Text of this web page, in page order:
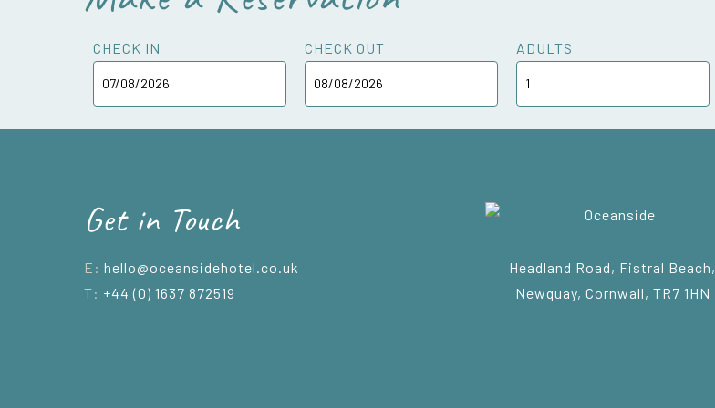
CHECK IN CHECK OUT ADULTS
Get in Touch
E: hello@oceansidehotel.co.uk
T: +44 (0) 1637 872519
Headland Road, Fistral Beach,
Newquay, Cornwall, TR7 1HN